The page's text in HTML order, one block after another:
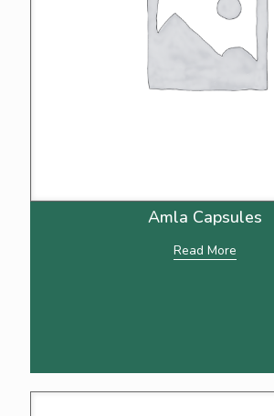
Amla Capsules
Read More